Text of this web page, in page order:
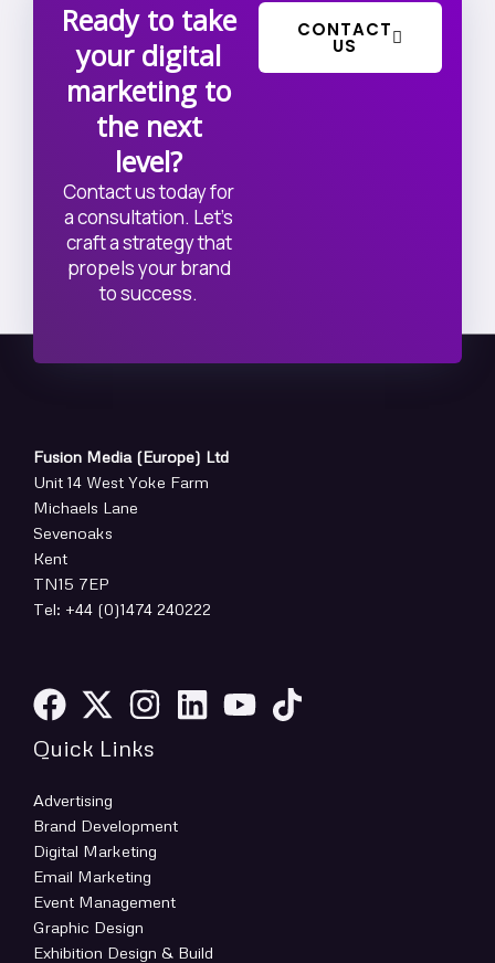
Ready to take
your digital
marketing to
the next
level?
Contact us today for
a consultation. Let’s
craft a strategy that
propels your brand
to success.
CONTACT
US
Fusion Media (Europe) Ltd
Unit 14 West Yoke Farm
Michaels Lane
Sevenoaks
Kent
TN15 7EP
Tel: +44 (0)1474 240222
Quick Links
Advertising
Brand Development
Digital Marketing
Email Marketing
Event Management
Graphic Design
Exhibition Design & Build